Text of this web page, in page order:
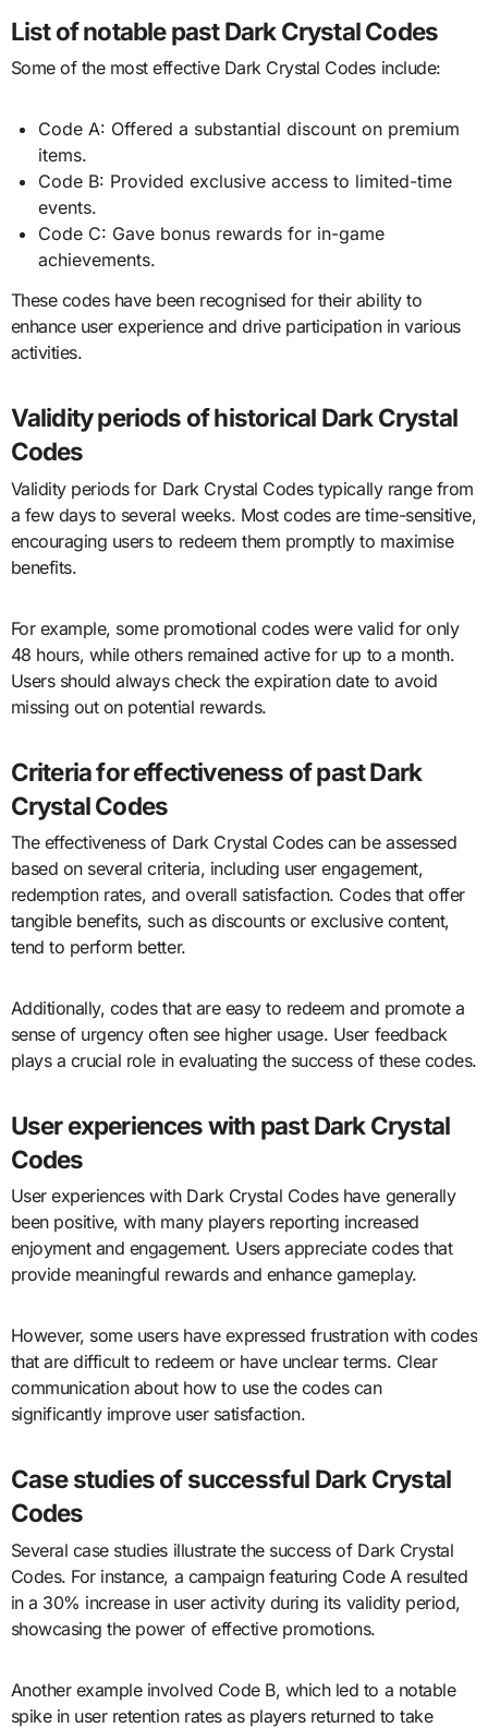
List of notable past Dark Crystal Codes
Some of the most effective Dark Crystal Codes include:
Code A: Offered a substantial discount on premium
items.
Code B: Provided exclusive access to limited-time
events.
Code C: Gave bonus rewards for in-game
achievements.
These codes have been recognised for their ability to
enhance user experience and drive participation in various
activities.
Validity periods of historical Dark Crystal
Codes
Validity periods for Dark Crystal Codes typically range from
a few days to several weeks. Most codes are time-sensitive,
encouraging users to redeem them promptly to maximise
benefits.
For example, some promotional codes were valid for only
48 hours, while others remained active for up to a month.
Users should always check the expiration date to avoid
missing out on potential rewards.
Criteria for effectiveness of past Dark
Crystal Codes
The effectiveness of Dark Crystal Codes can be assessed
based on several criteria, including user engagement,
redemption rates, and overall satisfaction. Codes that offer
tangible benefits, such as discounts or exclusive content,
tend to perform better.
Additionally, codes that are easy to redeem and promote a
sense of urgency often see higher usage. User feedback
plays a crucial role in evaluating the success of these codes.
User experiences with past Dark Crystal
Codes
User experiences with Dark Crystal Codes have generally
been positive, with many players reporting increased
enjoyment and engagement. Users appreciate codes that
provide meaningful rewards and enhance gameplay.
However, some users have expressed frustration with codes
that are difficult to redeem or have unclear terms. Clear
communication about how to use the codes can
significantly improve user satisfaction.
Case studies of successful Dark Crystal
Codes
Several case studies illustrate the success of Dark Crystal
Codes. For instance, a campaign featuring Code A resulted
in a 30% increase in user activity during its validity period,
showcasing the power of effective promotions.
Another example involved Code B, which led to a notable
spike in user retention rates as players returned to take